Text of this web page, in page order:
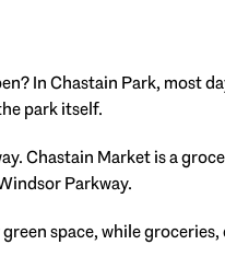
In Chastain Park, most
park itself.
Chastain Market is a
Parkway.
space, while